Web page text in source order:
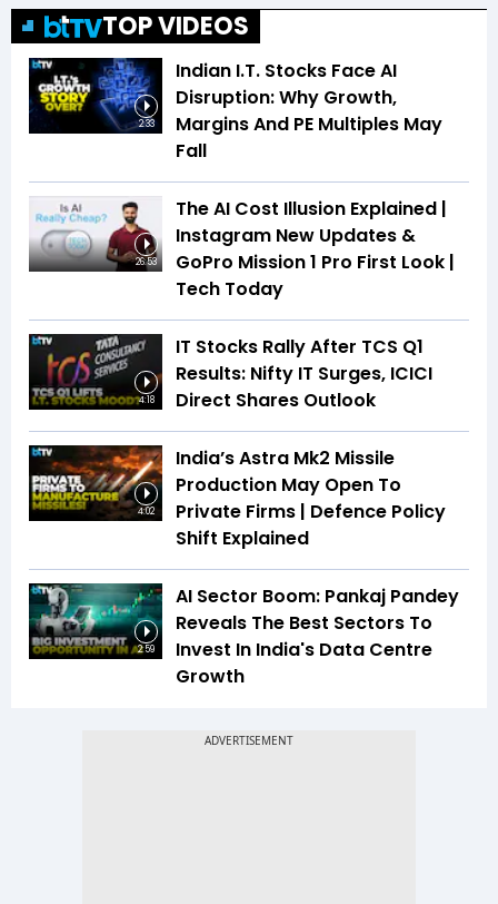
TOP VIDEOS
2:33
Indian I.T. Stocks Face AI
Disruption: Why Growth,
Margins And PE Multiples May
Fall
26:53
The AI Cost Illusion Explained |
Instagram New Updates &
GoPro Mission 1 Pro First Look |
Tech Today
4:18
IT Stocks Rally After TCS Q1
Results: Nifty IT Surges, ICICI
Direct Shares Outlook
4:02
India’s Astra Mk2 Missile
Production May Open To
Private Firms | Defence Policy
Shift Explained
2:59
AI Sector Boom: Pankaj Pandey
Reveals The Best Sectors To
Invest In India's Data Centre
Growth